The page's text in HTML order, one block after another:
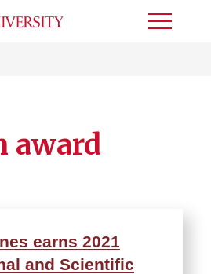
Toggle
award
earns 2021
and Scientific